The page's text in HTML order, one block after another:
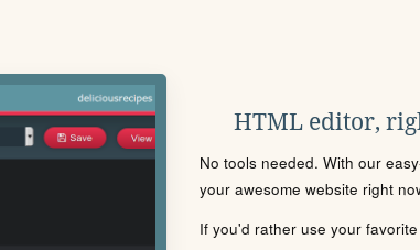
HTML editor,
No tools needed. With our
your awesome website right
If you'd rather use your